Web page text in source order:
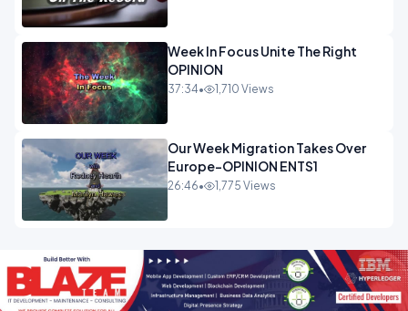
Week In Focus Unite The Right
OPINION
37:34• 1,710 Views
Our Week Migration Takes Over
Europe-OPINION ENTS1
26:46• 1,775 Views